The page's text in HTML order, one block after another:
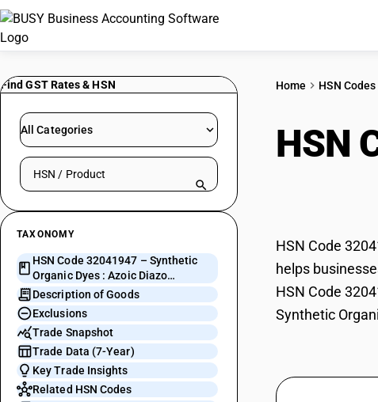
Find GST Rates & HSN
All Categories
Search HSN by code or product name
TAXONOMY
HSN Code 32041947 – Synthetic
Organic Dyes : Azoic Diazo
Component 48
Description of Goods
Exclusions
Trade Snapshot
Trade Data (7-Year)
Key Trade Insights
Related HSN Codes
Home HSN Codes
HSN
HSN Code
helps
HSN Code
Synthetic